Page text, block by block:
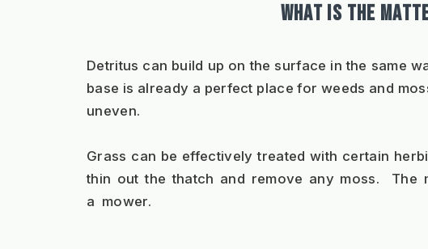
WHAT IS THE
Detritus can build up on the surface in the same
base is already a perfect place for weeds and
uneven.
Grass can be effectively treated with certain
thin out the thatch and remove any moss.
a  mower.